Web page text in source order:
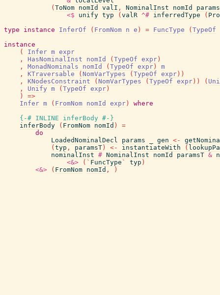
( ToNom nomId valI , NominalInst nomId
<$
unify typ ( valR ^# inferredType (
type
instance InferOf ( FromNom n e ) = FuncType ( TypeOf
instance
(
Infer m expr
,
HasNominalInst nomId ( TypeOf expr )
,
MonadNominals nomId ( TypeOf expr )
m
,
KTraversable ( NomVarTypes ( TypeOf expr ) )
,
KNodesConstraint ( NomVarTypes ( TypeOf expr ) ) (
,
Unify m ( TypeOf expr )
)
=>
Infer m ( FromNom nomId expr )
where
{-# INLINE
inferBody #-}
inferBody
( FromNom nomId )
=
do
LoadedNominalDecl
params gen <-
( typ , paramsT ) <- instantiateWith (
nominalInst # NominalInst nomId paramsT &
<&>
( ` FuncType ` typ )
<&>
( FromNom nomId , )